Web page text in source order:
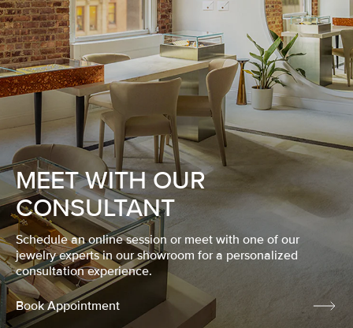
MEET WITH OUR
CONSULTANT
Schedule an online session or meet with one of our
jewelry experts in our showroom for a personalized
consultation experience.
Book Appointment